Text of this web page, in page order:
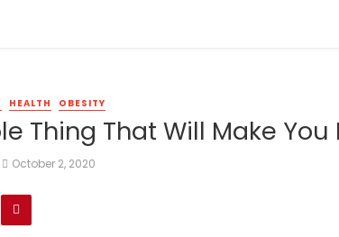
HEALTH OBESITY
Thing That Will Make You
October 2, 2020